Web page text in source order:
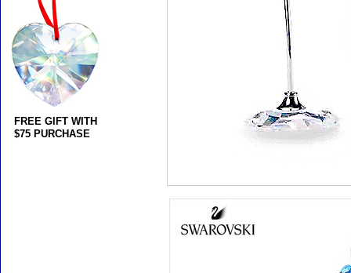
FREE GIFT WITH
$75 PURCHASE